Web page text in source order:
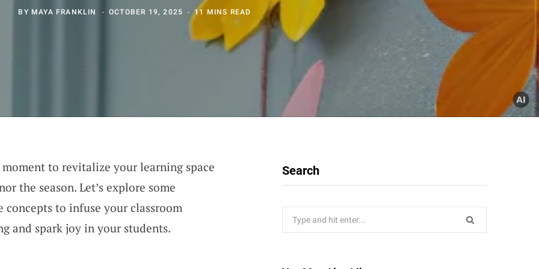
BY MAYA FRANKLIN OCTOBER 19, 2025 11 MINS READ
to revitalize your learning space
the season. Let’s explore some
to infuse your classroom
and spark joy in your students.
Search